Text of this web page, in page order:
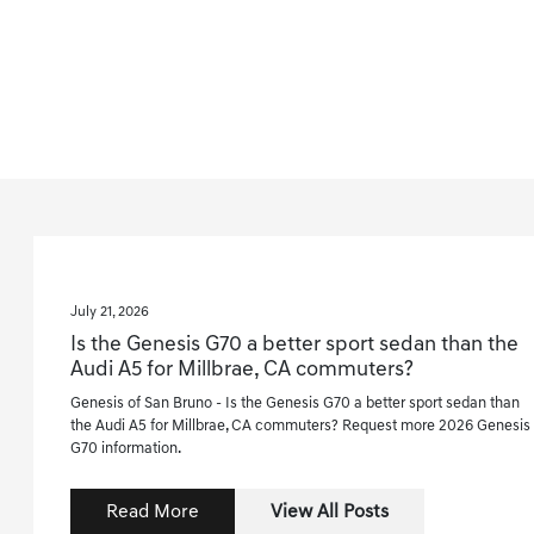
July 21, 2026
Is the Genesis G70 a better sport sedan than the
Audi A5 for Millbrae, CA commuters?
Genesis of San Bruno - Is the Genesis G70 a better sport sedan than
the Audi A5 for Millbrae, CA commuters? Request more 2026 Genesis
G70 information.
Read More View All Posts